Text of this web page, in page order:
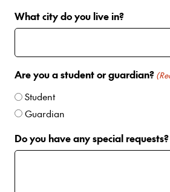
e
What city do you live in?
Are you a student or guardian?
Student
Guardian
Do you have any special requests?